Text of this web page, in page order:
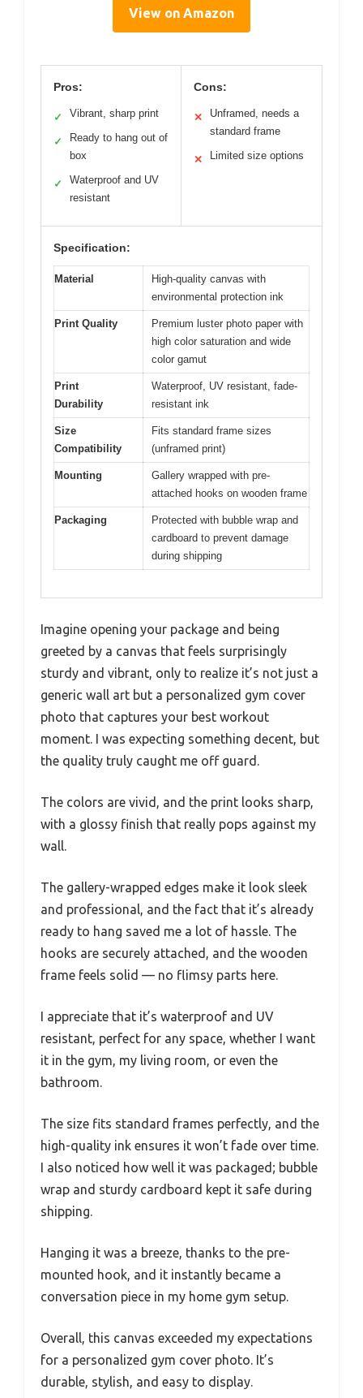
View on Amazon
Pros:
✓ Vibrant, sharp print
✓
Ready to hang out of
box
✓
Waterproof and UV
resistant
Cons:
✕
Unframed, needs a
standard frame
✕ Limited size options
Specification:
Material
High-quality canvas with
environmental protection ink
Print Quality
Premium luster photo paper with
high color saturation and wide
color gamut
Print
Durability
Waterproof, UV resistant, fade-
resistant ink
Size
Compatibility
Fits standard frame sizes
(unframed print)
Mounting
Gallery wrapped with pre-
attached hooks on wooden frame
Packaging
Protected with bubble wrap and
cardboard to prevent damage
during shipping
Imagine opening your package and being
greeted by a canvas that feels surprisingly
sturdy and vibrant, only to realize it’s not just a
generic wall art but a personalized gym cover
photo that captures your best workout
moment. I was expecting something decent, but
the quality truly caught me off guard.
The colors are vivid, and the print looks sharp,
with a glossy finish that really pops against my
wall.
The gallery-wrapped edges make it look sleek
and professional, and the fact that it’s already
ready to hang saved me a lot of hassle. The
hooks are securely attached, and the wooden
frame feels solid — no flimsy parts here.
I appreciate that it’s waterproof and UV
resistant, perfect for any space, whether I want
it in the gym, my living room, or even the
bathroom.
The size fits standard frames perfectly, and the
high-quality ink ensures it won’t fade over time.
I also noticed how well it was packaged; bubble
wrap and sturdy cardboard kept it safe during
shipping.
Hanging it was a breeze, thanks to the pre-
mounted hook, and it instantly became a
conversation piece in my home gym setup.
Overall, this canvas exceeded my expectations
for a personalized gym cover photo. It’s
durable, stylish, and easy to display.